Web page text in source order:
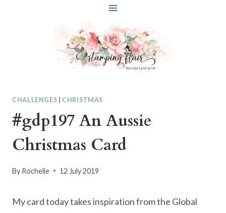
CHALLENGES CHRISTMAS
#gdp197 An Aussie
Christmas Card
By Rochelle 12 July 2019
My card today takes inspiration from the Global